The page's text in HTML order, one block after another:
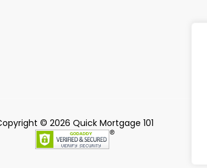
© 2026 Quick Mortgage 101